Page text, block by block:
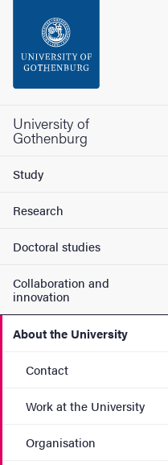
Footer
University of
Gothenburg
Study
Research
Doctoral studies
Collaboration and
innovation
About the University
Contact
Work at the University
Organisation